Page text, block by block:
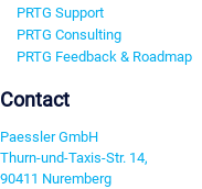
PRTG Support
PRTG Consulting
PRTG Feedback & Roadmap
Contact
Paessler GmbH
Thurn-und-Taxis-Str. 14,
90411 Nuremberg